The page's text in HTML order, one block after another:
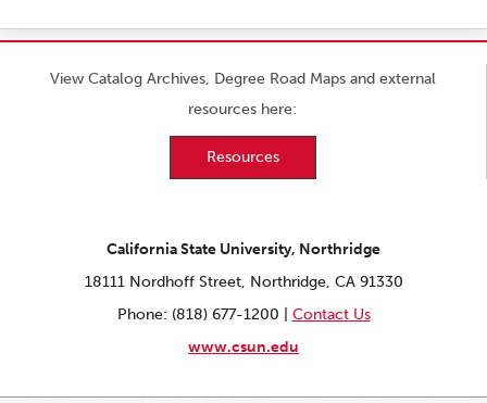
View Catalog Archives, Degree Road Maps and external
resources here:
Resources
California State University, Northridge
18111 Nordhoff Street, Northridge, CA 91330
Phone: (818) 677-1200 | Contact Us
www.csun.edu